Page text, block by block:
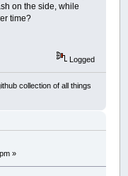
on the side, while
time?
Logged
collection of all things
»